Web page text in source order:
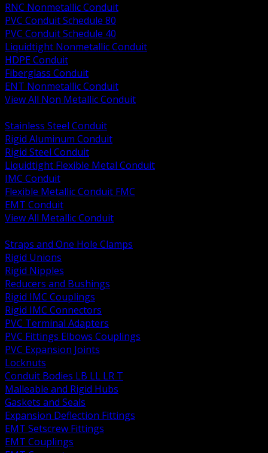
RNC Nonmetallic Conduit
PVC Conduit Schedule 80
PVC Conduit Schedule 40
Liquidtight Nonmetallic Conduit
HDPE Conduit
Fiberglass Conduit
ENT Nonmetallic Conduit
View All Non Metallic Conduit
Stainless Steel Conduit
Rigid Aluminum Conduit
Rigid Steel Conduit
Liquidtight Flexible Metal Conduit
IMC Conduit
Flexible Metallic Conduit FMC
EMT Conduit
View All Metallic Conduit
Straps and One Hole Clamps
Rigid Unions
Rigid Nipples
Reducers and Bushings
Rigid IMC Couplings
Rigid IMC Connectors
PVC Terminal Adapters
PVC Fittings Elbows Couplings
PVC Expansion Joints
Locknuts
Conduit Bodies LB LL LR T
Malleable and Rigid Hubs
Gaskets and Seals
Expansion Deflection Fittings
EMT Setscrew Fittings
EMT Couplings